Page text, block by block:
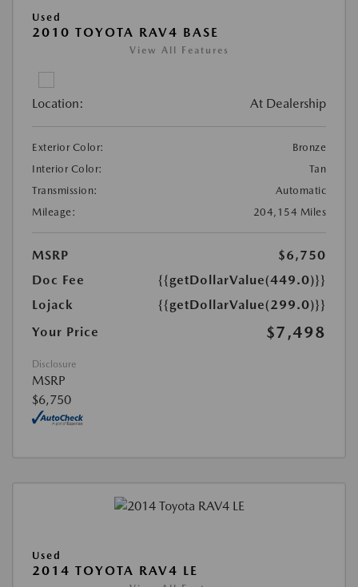
Used
2010 TOYOTA RAV4 BASE
View All Features
Location: At Dealership
Exterior Color:
Bronze
Interior Color:
Tan
Transmission:
Automatic
Mileage:
204,154 Miles
MSRP
$6,750
Doc Fee
{{getDollarValue(449.0)}}
Lojack
{{getDollarValue(299.0)}}
Your Price
$7,498
Disclosure
MSRP
$6,750
Used
2014 TOYOTA RAV4 LE